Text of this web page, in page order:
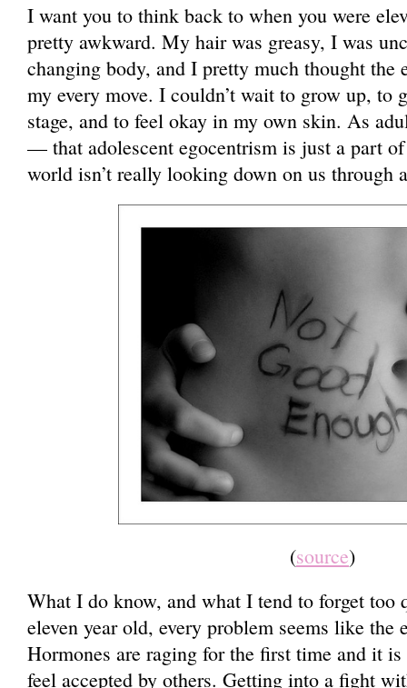
I want you to think back to when you were
pretty awkward. My hair was greasy, I was
changing body, and I pretty much thought the
my every move. I couldn’t wait to grow up, to
stage, and to feel okay in my own skin. As
— that adolescent egocentrism is just a part
world isn’t really looking down on us through
(source)
What I do know, and what I tend to forget too
eleven year old, every problem seems like the
Hormones are raging for the first time and it
feel accepted by others. Getting into a fight